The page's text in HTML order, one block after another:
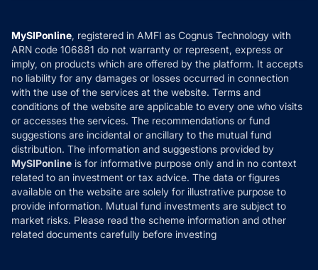
How it Works
Reviews
Privacy Policy
Refund & Cancellation
Disclaimer
Disclosures
MySIPonline, registered in AMFI as Cognus Technology with
ARN code 106881 do not warranty or represent, express or
imply, on products which are offered by the platform. It accepts
no liability for any damages or losses occurred in connection
with the use of the services at the website. Terms and
conditions of the website are applicable to every one who visits
or accesses the services. The recommendations or fund
suggestions are incidental or ancillary to the mutual fund
distribution. The information and suggestions provided by
MySIPonline is for informative purpose only and in no context
related to an investment or tax advice. The data or figures
available on the website are solely for illustrative purpose to
provide information. Mutual fund investments are subject to
market risks. Please read the scheme information and other
related documents carefully before investing